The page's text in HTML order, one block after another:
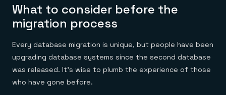
What to consider before the
migration process
Every database migration is unique, but people have been
upgrading database systems since the second database
was released. It’s wise to plumb the experience of those
who have gone before.